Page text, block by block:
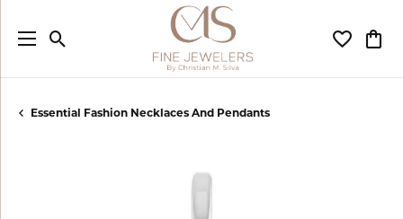
Toggle Search Menu Toggle
Essential Fashion Necklaces And Pendants